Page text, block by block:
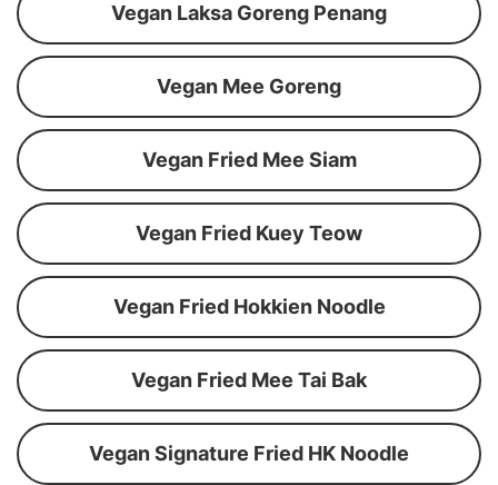
Vegan Laksa Goreng Penang
Vegan Mee Goreng
Vegan Fried Mee Siam
Vegan Fried Kuey Teow
Vegan Fried Hokkien Noodle
Vegan Fried Mee Tai Bak
Vegan Signature Fried HK Noodle